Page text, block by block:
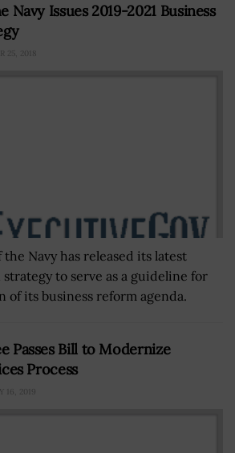
Issues 2019-2021 Business
25, 2018
Navy has released its latest
to serve as a guideline for
of its business reform agenda.
Passes Bill to Modernize
Process
16, 2019